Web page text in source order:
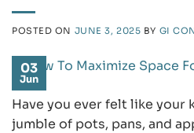
POSTED ON JUNE 3, 2025 BY GI
03
Jun
Have you ever felt like your
jumble of pots, pans, and